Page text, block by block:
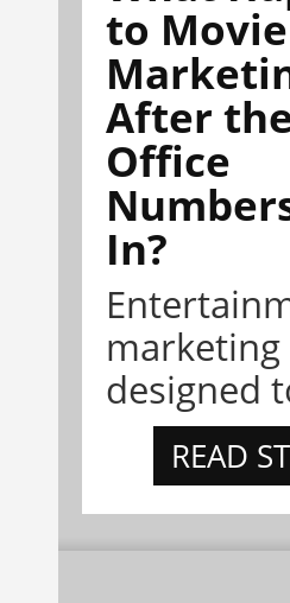
to Movie
After
Office
In?
marketing
designed
READ